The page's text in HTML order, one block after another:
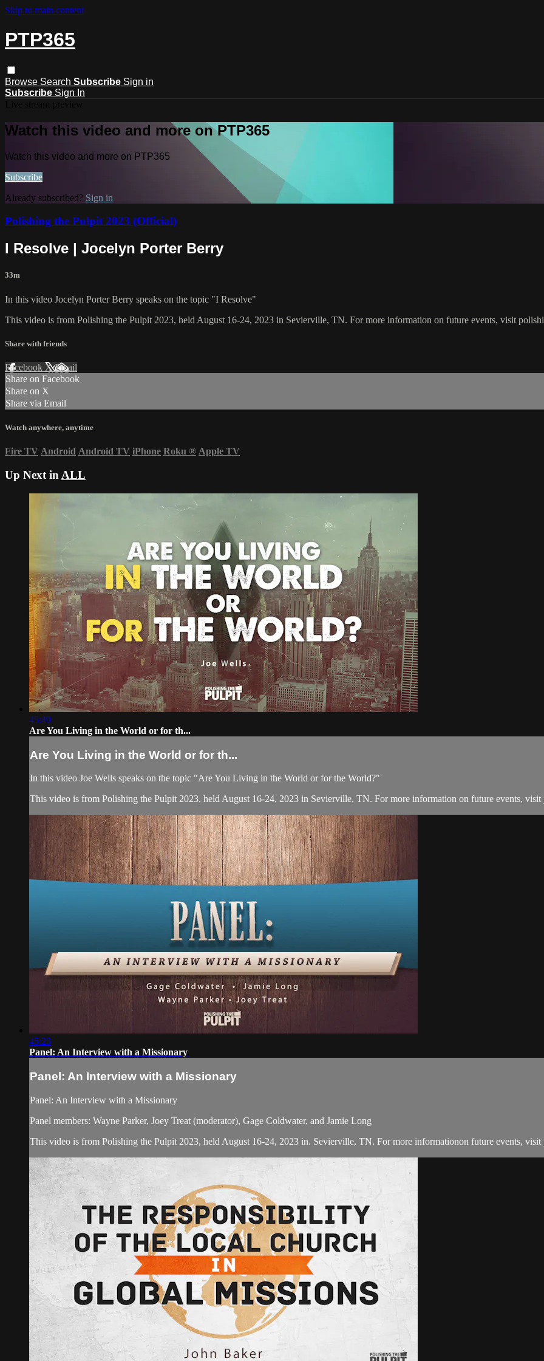
Skip to main content
PTP365
Browse Search Subscribe Sign in
Subscribe Sign In
Watch this video and more on PTP365
Watch this video and more on PTP365
Subscribe
Already subscribed? Sign in
Polishing the Pulpit 2023 (Official)
I Resolve | Jocelyn Porter Berry
33m
In this video Jocelyn Porter Berry speaks on the topic "I Resolve"
This video is from Polishing the Pulpit 2023, held August 16-24, 2023 in Sevierville, TN. For more information on future events, visit
Share with friends
Facebook XEmail
Share on Facebook
Share on X
Share via Email
Watch anywhere, anytime
Fire TV Android Android TV iPhone Roku ® Apple TV
Up Next in ALL
45:40
Are You Living in the World or for th...
Are You Living in the World or for th...
In this video Joe Wells speaks on the topic "Are You Living in the World or for the World?"
This video is from Polishing the Pulpit 2023, held August 16-24, 2023 in Sevierville, TN. For more information on future events,
45:23
Panel: An Interview with a Missionary
Panel: An Interview with a Missionary
Panel: An Interview with a Missionary
Panel members: Wayne Parker, Joey Treat (moderator), Gage Coldwater, and Jamie Long
This video is from Polishing the Pulpit 2023, held August 16-24, 2023 in. Sevierville, TN. For more informationon future events,